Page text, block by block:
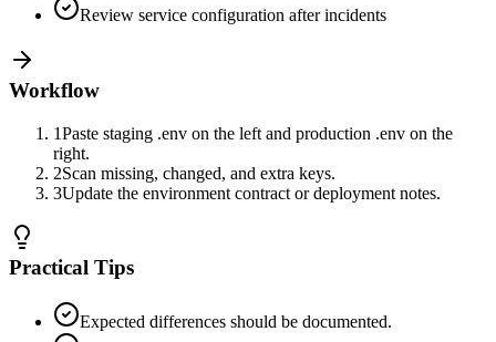
Review service configuration after incidents
Workflow
1Paste staging .env on the left and production .env on the
right.
2Scan missing, changed, and extra keys.
3Update the environment contract or deployment notes.
Practical Tips
Expected differences should be documented.